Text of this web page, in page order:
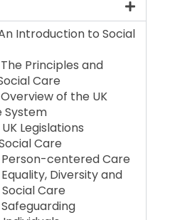
Introduction to Social
Principles and
Care
of the UK
System
Legislations
Care
Person-centered Care
Diversity and
Care